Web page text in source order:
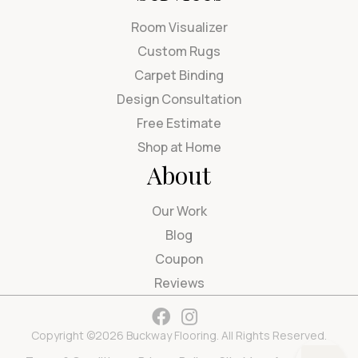
Room Visualizer
Custom Rugs
Carpet Binding
Design Consultation
Free Estimate
Shop at Home
About
Our Work
Blog
Coupon
Reviews
Copyright ©2026 Buckway Flooring. All Rights Reserved.